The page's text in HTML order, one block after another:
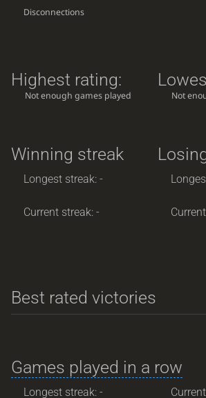
Disconnections
Highest rating:
Not enough games played Not
Winning streak
Longest streak: -
Current streak: -
Best rated victories
Games played in a row
Longest streak: -